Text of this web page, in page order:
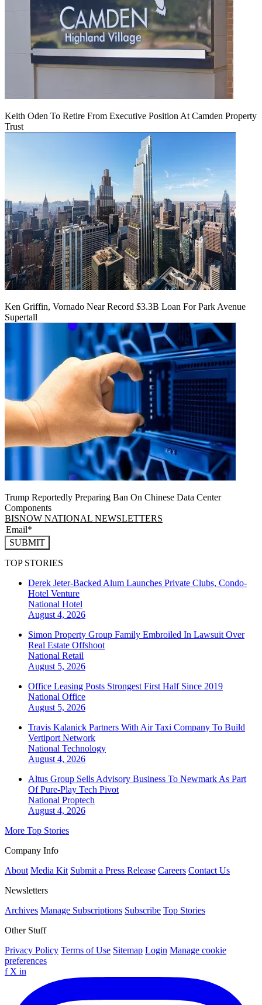
Keith Oden To Retire From Executive Position At Camden Property
Trust
Ken Griffin, Vornado Near Record $3.3B Loan For Park Avenue
Supertall
Trump Reportedly Preparing Ban On Chinese Data Center
Components
BISNOW NATIONAL NEWSLETTERS
SUBMIT
TOP STORIES
Derek Jeter-Backed Alum Launches Private Clubs, Condo-
Hotel Venture
National Hotel
August 4, 2026
Simon Property Group Family Embroiled In Lawsuit Over
Real Estate Offshoot
National Retail
August 5, 2026
Office Leasing Posts Strongest First Half Since 2019
National Office
August 5, 2026
Travis Kalanick Partners With Air Taxi Company To Build
Vertiport Network
National Technology
August 4, 2026
Altus Group Sells Advisory Business To Newmark As Part
Of Pure-Play Tech Pivot
National Proptech
August 4, 2026
More Top Stories
Company Info
About Media Kit Submit a Press Release Careers Contact Us
Newsletters
Archives Manage Subscriptions Subscribe Top Stories
Other Stuff
Privacy Policy Terms of Use Sitemap Login Manage cookie
preferences
f X in